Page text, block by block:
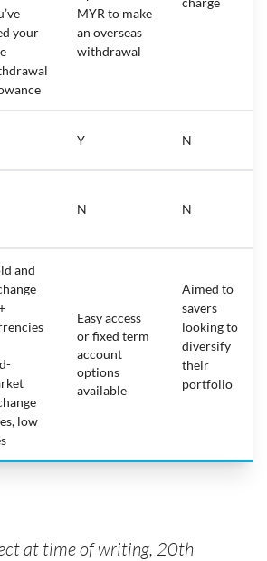
your
MYR to make
an overseas
withdrawal
Y N
N N
and
low
Easy access
or fixed term
account
options
available
Aimed to
savers
looking to
diversify
their
portfolio
at time of writing, 20th